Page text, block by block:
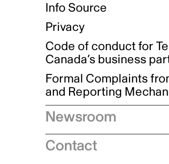
Info Source
Privacy
Code of conduct for
Canada’s business
Formal Complaints
and Reporting
Newsroom
Speeches
Contact